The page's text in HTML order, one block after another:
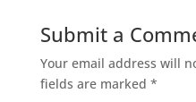
Submit a
Your email address will
fields are marked *